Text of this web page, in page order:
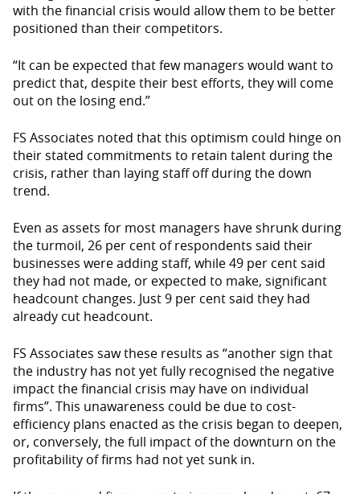
with the finan­cial crisis would allow them to be better
positioned than their competitors.
“It can be expected that few manag­ers would want to
predict that, despite their best efforts, they will come
out on the losing end.”
FS Associates noted that this optimism could hinge on
their stated commitments to retain talent during the
crisis, rather than laying staff off during the down
trend.
Even as assets for most managers have shrunk during
the turmoil, 26 per cent of respondents said their
business­es were adding staff, while 49 per cent said
they had not made, or expected to make, significant
headcount changes. Just 9 per cent said they had
already cut headcount.
FS Associates saw these results as “another sign that
the industry has not yet fully recognised the negative
impact the financial crisis may have on indi­vidual
firms”. This unawareness could be due to cost-
efficiency plans enacted as the crisis began to deepen,
or, con­versely, the full impact of the downturn on the
profitability of firms had not yet sunk in.